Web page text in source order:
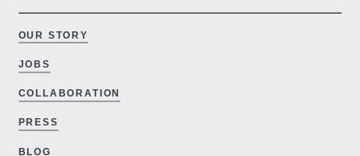
OUR STORY
JOBS
COLLABORATION
PRESS
BLOG